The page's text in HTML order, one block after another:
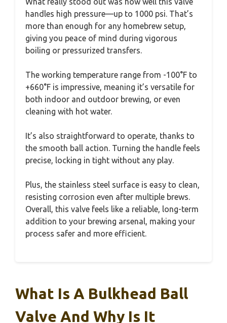
handles high pressure—up to 1000 psi. That’s
more than enough for any homebrew setup,
giving you peace of mind during vigorous
boiling or pressurized transfers.
The working temperature range from -100°F to
+660°F is impressive, meaning it’s versatile for
both indoor and outdoor brewing, or even
cleaning with hot water.
It’s also straightforward to operate, thanks to
the smooth ball action. Turning the handle feels
precise, locking in tight without any play.
Plus, the stainless steel surface is easy to clean,
resisting corrosion even after multiple brews.
Overall, this valve feels like a reliable, long-term
addition to your brewing arsenal, making your
process safer and more efficient.
What Is A Bulkhead Ball
Valve And Why Is It